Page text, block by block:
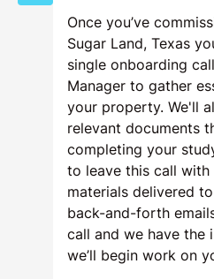
Once you’ve
Sugar Land, Texas
single onboarding
Manager to gather
your property. We'll
relevant documents
completing your
to leave this call with
materials delivered
back-and-forth
call and we have the
we’ll begin work on